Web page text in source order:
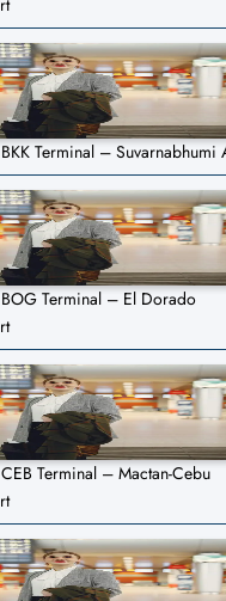
Terminal – Suvarnabhumi
Terminal – El Dorado
Terminal – Mactan-Cebu